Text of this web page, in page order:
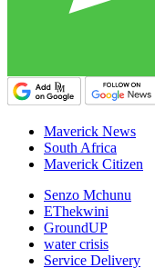
Maverick News
South Africa
Maverick Citizen
Senzo Mchunu
EThekwini
GroundUP
water crisis
Service Delivery